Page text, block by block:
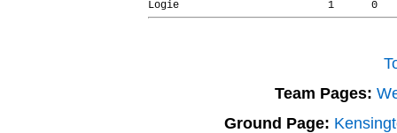
Team Pages:
Ground Page: